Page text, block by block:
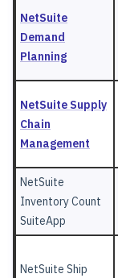
NetSuite
Demand
Planning
NetSuite Supply
Chain
Management
NetSuite
Inventory Count
SuiteApp
NetSuite Ship